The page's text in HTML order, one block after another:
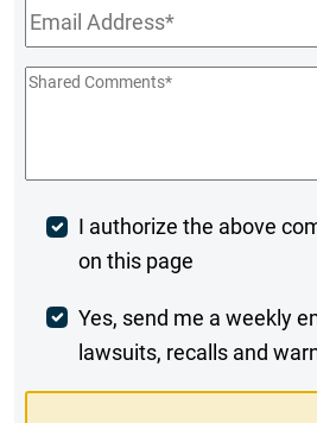
Email*
Shared
Post
Comment
I authorize the above
on this page
Weekly
Digest
Yes, send me a weekly
lawsuits, recalls and